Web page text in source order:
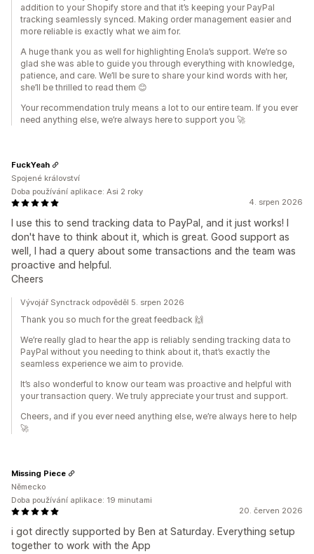
addition to your Shopify store and that it’s keeping your PayPal
tracking seamlessly synced. Making order management easier and
more reliable is exactly what we aim for.
A huge thank you as well for highlighting Enola’s support. We’re so
glad she was able to guide you through everything with knowledge,
patience, and care. We’ll be sure to share your kind words with her,
she’ll be thrilled to read them 😊
Your recommendation truly means a lot to our entire team. If you ever
need anything else, we’re always here to support you 🚀
4. srpen 2026
I use this to send tracking data to PayPal, and it just works! I
don't have to think about it, which is great. Good support as
well, I had a query about some transactions and the team was
proactive and helpful.
Cheers
FuckYeah
Spojené království
Doba používání aplikace: Asi 2 roky
Vývojář Synctrack odpověděl 5. srpen 2026
Thank you so much for the great feedback 🙌
We’re really glad to hear the app is reliably sending tracking data to
PayPal without you needing to think about it, that’s exactly the
seamless experience we aim to provide.
It’s also wonderful to know our team was proactive and helpful with
your transaction query. We truly appreciate your trust and support.
Cheers, and if you ever need anything else, we’re always here to help
🚀
20. červen 2026
i got directly supported by Ben at Saturday. Everything setup
together to work with the App
Missing Piece
Německo
Doba používání aplikace: 19 minutami